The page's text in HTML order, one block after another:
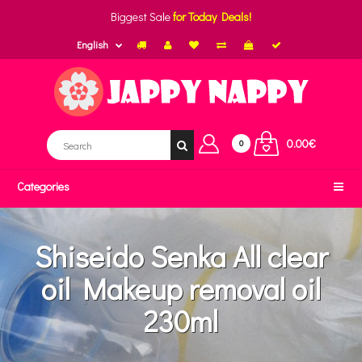
Biggest Salefor Today Deals!
English
0 0.00€
Categories
Shiseido Senka All clear
oil Makeup removal oil
230ml